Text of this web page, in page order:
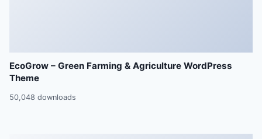
EcoGrow – Green Farming & Agriculture WordPress
Theme
50,048 downloads